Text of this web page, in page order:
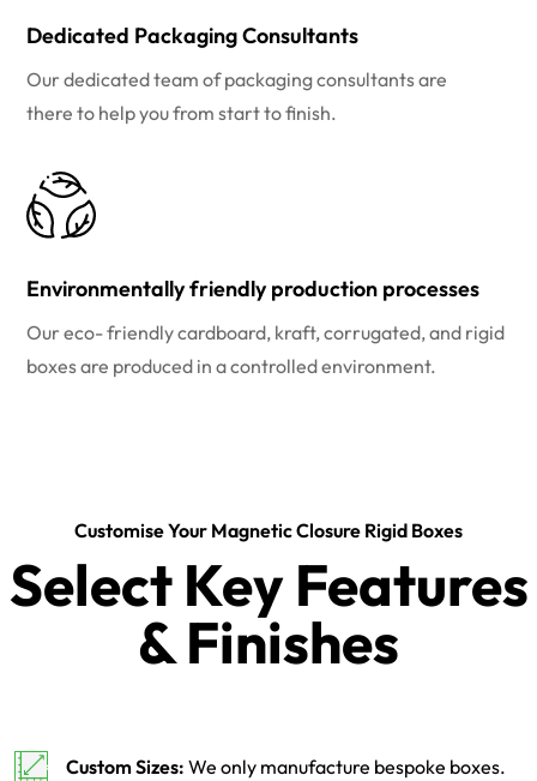
Dedicated Packaging Consultants
Our dedicated team of packaging consultants are
there to help you from start to finish.
Environmentally friendly production processes
Our eco- friendly cardboard, kraft, corrugated, and rigid
boxes are produced in a controlled environment.
Customise Your Magnetic Closure Rigid Boxes
Select Key Features
& Finishes
Custom Sizes: We only manufacture bespoke boxes.